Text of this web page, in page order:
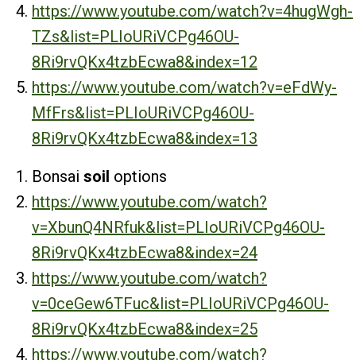
https://www.youtube.com/watch?v=4hugWgh-
TZs&list=PLIoURiVCPg46OU-
8Ri9rvQKx4tzbEcwa8&index=12
https://www.youtube.com/watch?v=eFdWy-
MfFrs&list=PLIoURiVCPg46OU-
8Ri9rvQKx4tzbEcwa8&index=13
Bonsai soil options
https://www.youtube.com/watch?
v=XbunQ4NRfuk&list=PLIoURiVCPg46OU-
8Ri9rvQKx4tzbEcwa8&index=24
https://www.youtube.com/watch?
v=0ceGew6TFuc&list=PLIoURiVCPg46OU-
8Ri9rvQKx4tzbEcwa8&index=25
https://www.youtube.com/watch?